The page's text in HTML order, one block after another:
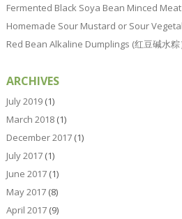
Fermented Black Soya Bean Minced Meat
Homemade Sour Mustard or Sour
Red Bean Alkaline Dumplings (红豆碱水粽
ARCHIVES
July 2019(1)
March 2018(1)
December 2017(1)
July 2017(1)
June 2017(1)
May 2017(8)
April 2017(9)